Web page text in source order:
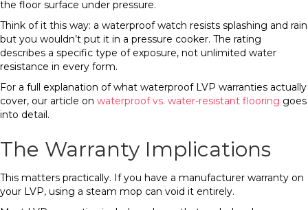
the floor surface under pressure.
Think of it this way: a waterproof watch resists splashing and rain
but you wouldn’t put it in a pressure cooker. The rating
describes a specific type of exposure, not unlimited water
resistance in every form.
For a full explanation of what waterproof LVP warranties actually
cover, our article on waterproof vs. water-resistant flooring goes
into detail.
The Warranty Implications
This matters practically. If you have a manufacturer warranty on
your LVP, using a steam mop can void it entirely.